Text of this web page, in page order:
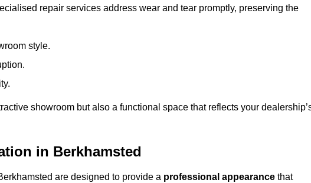
repair services address wear and tear promptly, preserving the
style.
showroom but also a functional space that reflects your
in Berkhamsted
are designed to provide a professional appearance that